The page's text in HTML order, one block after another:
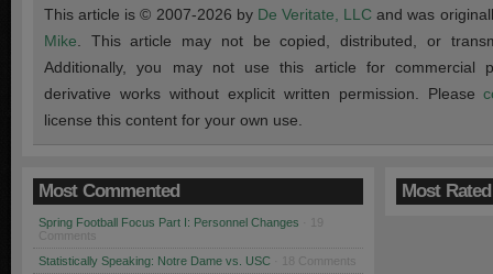
This article is © 2007-2026 by De Veritate, LLC and was
Mike . This article may not be copied, distributed, or
Additionally, you may not use this article for commercial
derivative works without explicit written permission. Please
license this content for your own use.
Most Commented
Spring Football Focus Part I: Personnel Changes
Comments
Statistically Speaking: Notre Dame vs. USC · 18 Comments
Most Rated